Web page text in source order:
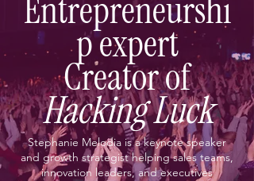
Entrepreneurshi
p expert
Creator of
Hacking Luck
Stephanie Melodia is a keynote speaker
and growth strategist helping sales teams,
innovation leaders, and executives